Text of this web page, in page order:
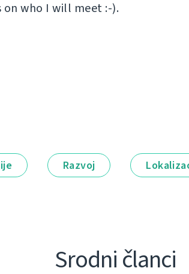
on who I will meet :-).
Razvoj
Srodni članci